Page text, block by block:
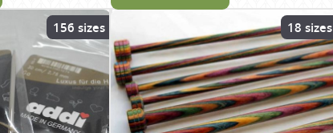
156 sizes 18 sizes